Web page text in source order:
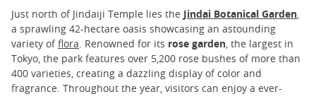
Just north of Jindaiji Temple lies the Jindai Botanical Garden
a sprawling 42-hectare oasis showcasing an astounding
variety offlora . Renowned for its rose garden , the largest in
Tokyo, the park features over 5,200 rose bushes of more than
400 varieties, creating a dazzling display of color and
fragrance. Throughout the year, visitors can enjoy a ever-